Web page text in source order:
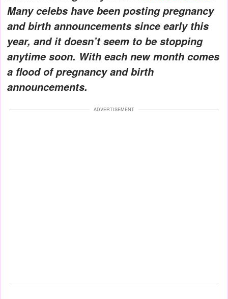
Many celebs have been posting pregnancy
and birth announcements since early this
year, and it doesn’t seem to be stopping
anytime soon. With each new month comes
a flood of pregnancy and birth
announcements.
ADVERTISEMENT